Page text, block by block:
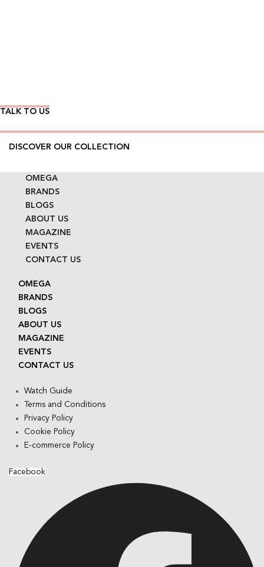
TALK TO US
DISCOVER OUR COLLECTION
OMEGA
BRANDS
BLOGS
ABOUT US
MAGAZINE
EVENTS
CONTACT US
OMEGA
BRANDS
BLOGS
ABOUT US
MAGAZINE
EVENTS
CONTACT US
Watch Guide
Terms and Conditions
Privacy Policy
Cookie Policy
E-commerce Policy
Facebook